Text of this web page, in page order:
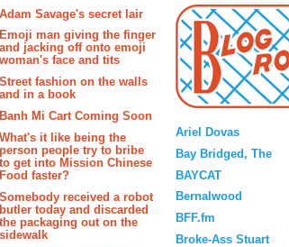
Adam Savage's secret lair
Emoji man giving the finger
and jacking off onto emoji
woman's face and tits
Street fashion on the walls
and in a book
Banh Mi Cart Coming Soon
What's it like being the
person people try to bribe
to get into Mission Chinese
Food faster?
Somebody received a robot
butler today and discarded
the packaging out on the
sidewalk
Ariel Dovas
Bay Bridged, The
BAYCAT
Bernalwood
BFF.fm
Broke-Ass Stuart